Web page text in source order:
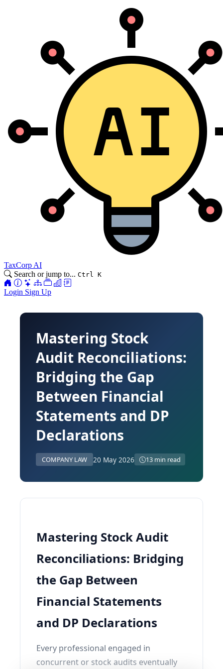
TaxCorp AI
Search or jump to... Ctrl K
Login Sign Up
Mastering Stock
Audit Reconciliations:
Bridging the Gap
Between Financial
Statements and DP
Declarations
COMPANY LAW 20 May 2026 13 min read
Mastering Stock Audit
Reconciliations: Bridging
the Gap Between
Financial Statements
and DP Declarations
Every professional engaged in
concurrent or stock audits eventually